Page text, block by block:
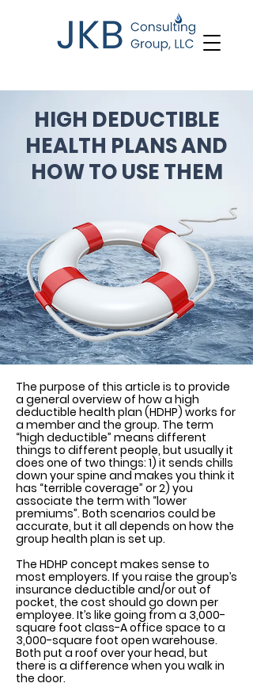
HIGH DEDUCTIBLE
HEALTH PLANS AND
HOW TO USE THEM
The purpose of this article is to provide
a general overview of how a high
deductible health plan (HDHP) works for
a member and the group. The term
“high deductible” means different
things to different people, but usually it
does one of two things: 1) it sends chills
down your spine and makes you think it
has “terrible coverage” or 2) you
associate the term with “lower
premiums”. Both scenarios could be
accurate, but it all depends on how the
group health plan is set up.
The HDHP concept makes sense to
most employers. If you raise the group’s
insurance deductible and/or out of
pocket, the cost should go down per
employee. It’s like going from a 3,000-
square foot class-A office space to a
3,000-square foot open warehouse.
Both put a roof over your head, but
there is a difference when you walk in
the door.